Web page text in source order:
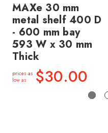
MAXe 30 mm
metal shelf 400 D
- 600 mm bay
593 W x 30 mm
Thick
prices as
low as
$30.00